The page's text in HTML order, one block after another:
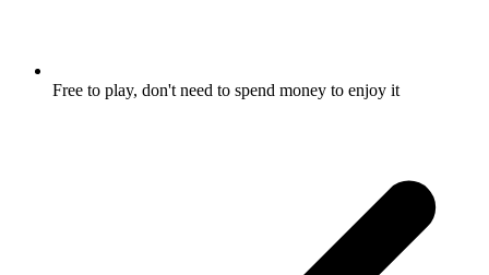
Free to play, don't need to spend money to enjoy it